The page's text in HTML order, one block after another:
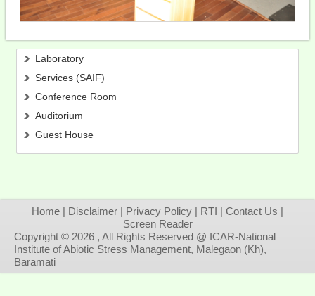
Laboratory
Services (SAIF)
Conference Room
Auditorium
Guest House
Home | Disclaimer | Privacy Policy | RTI | Contact Us |
Screen Reader
Copyright © 2026 , All Rights Reserved @ ICAR-National
Institute of Abiotic Stress Management, Malegaon (Kh),
Baramati